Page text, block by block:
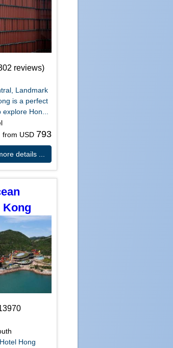
reviews)
Landmark
is a perfect
Hon...
from USD 793
details ...
Kong
Hong